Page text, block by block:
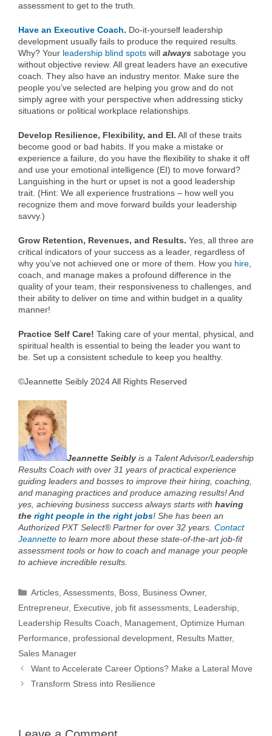
assessment to get to the truth.
Have an Executive Coach. Do-it-yourself leadership
development usually fails to produce the required results.
Why? Your leadership blind spots will always sabotage you
without objective review. All great leaders have an executive
coach. They also have an industry mentor. Make sure the
people you’ve selected are helping you grow and do not
simply agree with your perspective when addressing sticky
situations or political workplace relationships.
Develop Resilience, Flexibility, and EI. All of these traits
become good or bad habits. If you make a mistake or
experience a failure, do you have the flexibility to shake it off
and use your emotional intelligence (EI) to move forward?
Languishing in the hurt or upset is not a good leadership
trait. (Hint: We all experience frustrations – how well you
recognize them and move forward builds your leadership
savvy.)
Grow Retention, Revenues, and Results. Yes, all three are
critical indicators of your success as a leader, regardless of
why you’ve not achieved one or more of them. How you hire,
coach, and manage makes a profound difference in the
quality of your team, their responsiveness to challenges, and
their ability to deliver on time and within budget in a quality
manner!
Practice Self Care! Taking care of your mental, physical, and
spiritual health is essential to being the leader you want to
be. Set up a consistent schedule to keep you healthy.
©Jeannette Seibly 2024 All Rights Reserved
Jeannette Seibly is a Talent Advisor/Leadership
Results Coach with over 31 years of practical experience
guiding leaders and bosses to improve their hiring, coaching,
and managing practices and produce amazing results! And
yes, achieving business success always starts with having
the right people in the right jobs! She has been an
Authorized PXT Select® Partner for over 32 years. Contact
Jeannette to learn more about these state-of-the-art job-fit
assessment tools or how to coach and manage your people
to achieve incredible results.
Categories
Articles,Assessments, Boss, Business Owner,
Entrepreneur, Executive, job fit assessments, Leadership,
Leadership Results Coach, Management, Optimize Human
Performance, professional development, Results Matter,
Sales Manager
Want to Accelerate Career Options? Make a Lateral Move
Transform Stress into Resilience